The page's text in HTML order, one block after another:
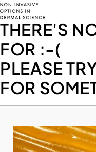
THERE'S
FOR :-(
PLEASE
FOR